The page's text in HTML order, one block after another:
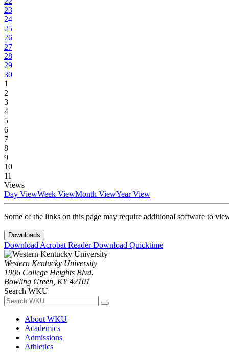
23
24
25
26
27
28
29
30
1
2
3
4
5
6
7
8
9
10
11
Views
Day ViewWeek ViewMonth ViewYear View
Some of the links on this page may require additional software to
Downloads
Download Acrobat ReaderDownload Quicktime
Western Kentucky University
1906 College Heights Blvd.
Bowling Green, KY 42101
Search WKU
About WKU
Academics
Admissions
Athletics